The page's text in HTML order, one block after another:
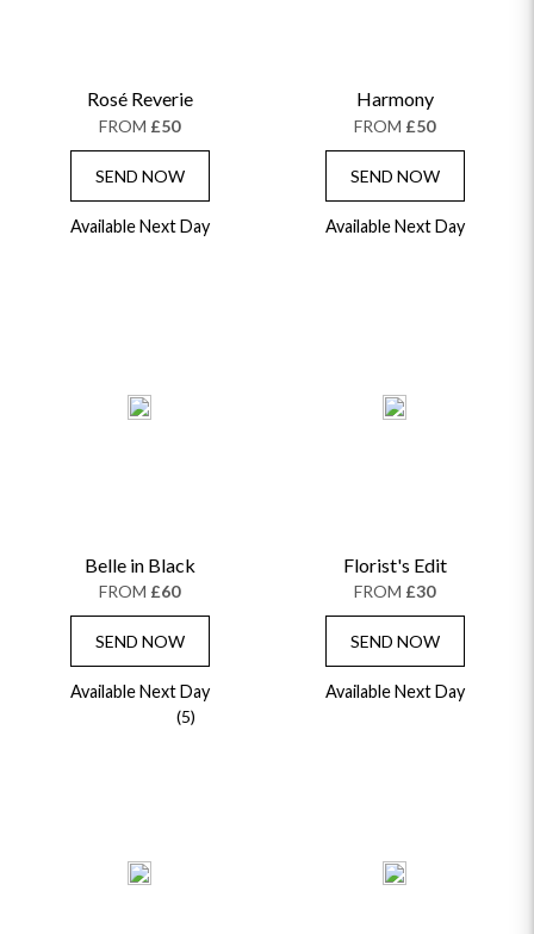
Rosé Reverie
FROM £50
SEND NOW
Available Next Day
Harmony
FROM £50
SEND NOW
Available Next Day
Belle in Black
FROM £60
SEND NOW
Available Next Day
(5)
Florist's Edit
FROM £30
SEND NOW
Available Next Day